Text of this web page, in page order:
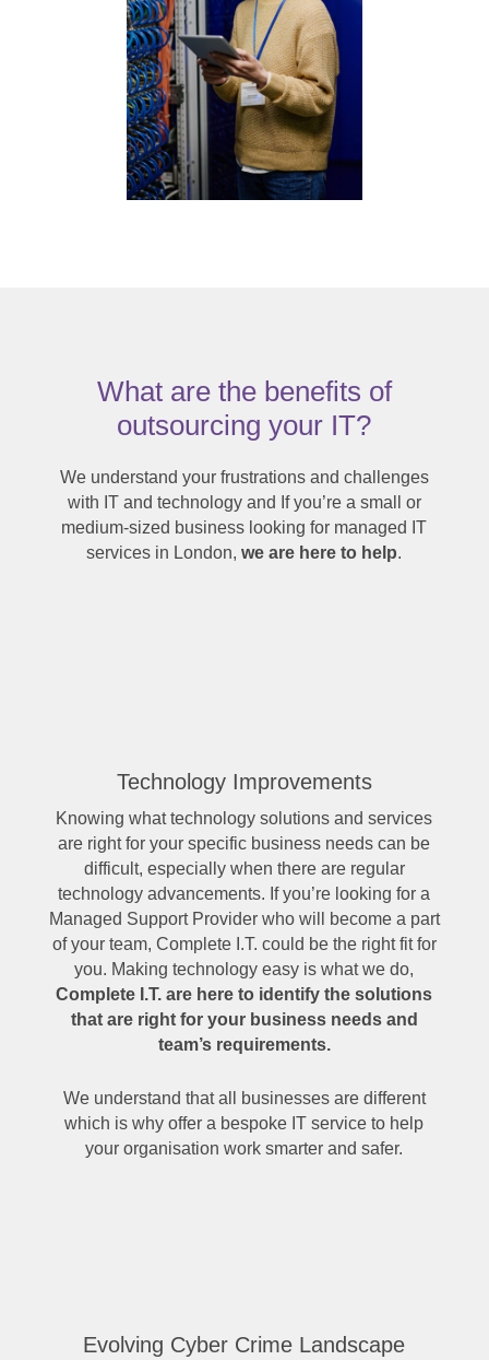
What are the benefits of
outsourcing your IT?
We understand your frustrations and challenges
with IT and technology and If you’re a small or
medium-sized business looking for managed IT
services in London,we are here to help.
Technology Improvements
Knowing what technology solutions and services
are right for your specific business needs can be
difficult, especially when there are regular
technology advancements. If you’re looking for a
Managed Support Provider who will become a part
of your team, Complete I.T. could be the right fit for
you. Making technology easy is what we do,
Complete I.T. are here to identify the solutions
that are right for your business needs and
team’s requirements.
We understand that all businesses are different
which is why offer a bespoke IT service to help
your organisation work smarter and safer.
Evolving Cyber Crime Landscape